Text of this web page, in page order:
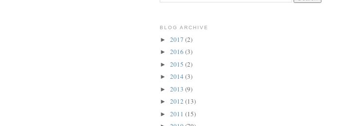
BLOG ARCHIVE
► 2017 (2)
► 2016 (3)
► 2015 (2)
► 2014 (3)
► 2013 (9)
► 2012 (13)
► 2011 (15)